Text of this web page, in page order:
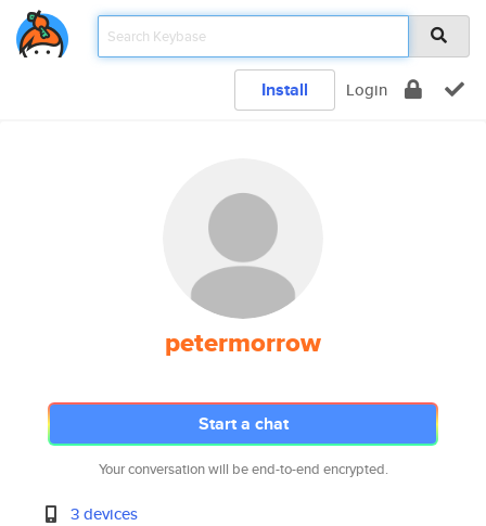
Install Login
petermorrow
Start a chat
Your conversation will be end-to-end encrypted.
3 devices